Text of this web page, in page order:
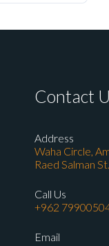
Contact
Address
Waha Circle,
Raed Salman
Call Us
+962
Email